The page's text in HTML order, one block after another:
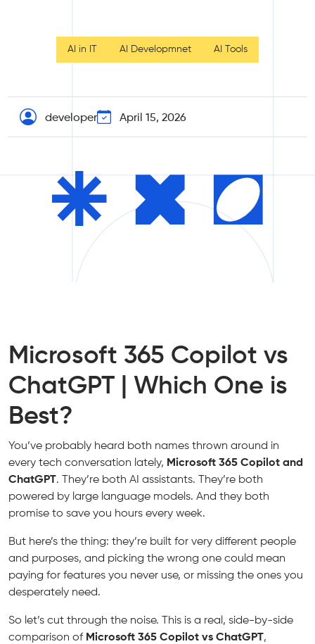
AI in IT AI Developmnet AI Tools
developer April 15, 2026
Microsoft 365 Copilot vs
ChatGPT | Which One is
Best?
You’ve probably heard both names thrown around in
every tech conversation lately, Microsoft 365 Copilot and
ChatGPT. They’re both AI assistants. They’re both
powered by large language models. And they both
promise to save you hours every week.
But here’s the thing: they’re built for very different people
and purposes, and picking the wrong one could mean
paying for features you never use, or missing the ones you
desperately need.
So let’s cut through the noise. This is a real, side-by-side
comparison of Microsoft 365 Copilot vs ChatGPT,